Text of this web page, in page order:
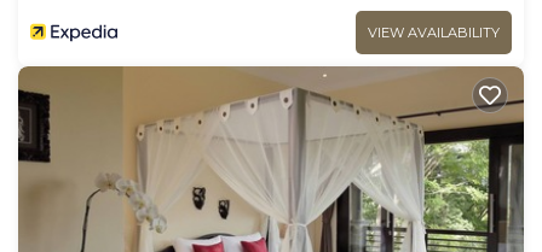
VIEW AVAILABILITY